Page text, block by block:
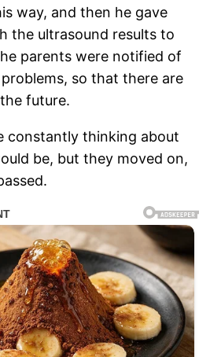
way, and then he gave
the ultrasound results to
parents were notified of
problems, so that there are
future.
constantly thinking about
be, but they moved on,